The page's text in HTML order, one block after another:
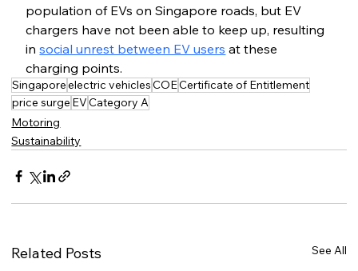
population of EVs on Singapore roads, but EV
chargers have not been able to keep up, resulting
in social unrest between EV users at these
charging points.
Singaporeelectric vehiclesCOECertificate of Entitlement
price surge EVCategory A
Motoring
Sustainability
Related Posts See All